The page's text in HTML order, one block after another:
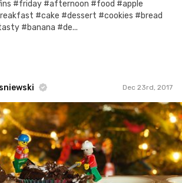
#friday #afternoon #food #apple
#cake #dessert #cookies #bread
#banana #de...
Dec 23rd, 2017